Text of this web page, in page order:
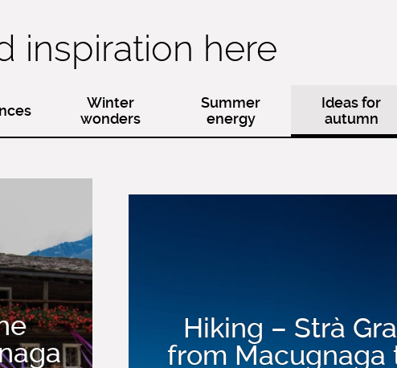
inspiration here
Winter
wonders
Summer
energy
Ideas for
autumn
Hiking – Strà
from Macugnaga